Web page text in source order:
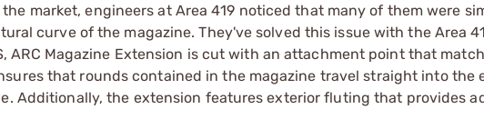
market, engineers at Area 419 noticed that many of them were
curve of the magazine. They've solved this issue with the Area
ARC Magazine Extension is cut with an attachment point that
that rounds contained in the magazine travel straight into the
Additionally, the extension features exterior fluting that provides